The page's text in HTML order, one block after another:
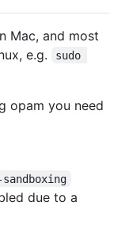
Mac, and most
e.g.
sudo
opam you need
due to a